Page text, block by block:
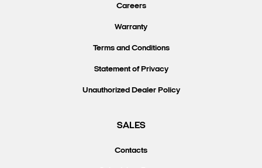
Careers
Warranty
Terms and Conditions
Statement of Privacy
Unauthorized Dealer Policy
SALES
Contacts